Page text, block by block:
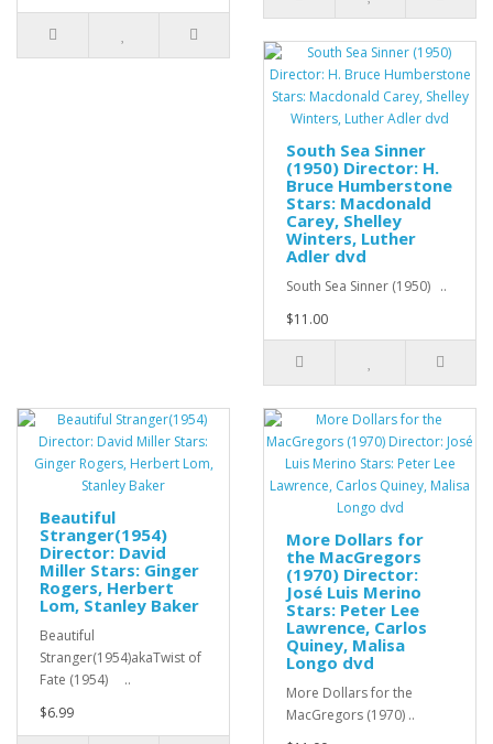
South Sea Sinner
(1950) Director: H.
Bruce Humberstone
Stars: Macdonald
Carey, Shelley
Winters, Luther
Adler dvd
South Sea Sinner (1950) ..
$11.00
Beautiful
Stranger(1954)
Director: David
Miller Stars: Ginger
Rogers, Herbert
Lom, Stanley Baker
Beautiful
Stranger(1954)akaTwist of
Fate (1954) ..
$6.99
More Dollars for
the MacGregors
(1970) Director:
José Luis Merino
Stars: Peter Lee
Lawrence, Carlos
Quiney, Malisa
Longo dvd
More Dollars for the
MacGregors (1970) ..